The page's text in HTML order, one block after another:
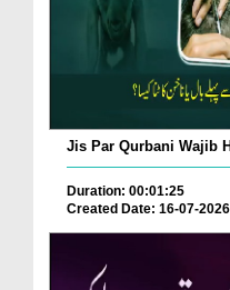
Jis Par Qurbani Wajib
Duration: 00:01:25
Created Date: 16-07-2026